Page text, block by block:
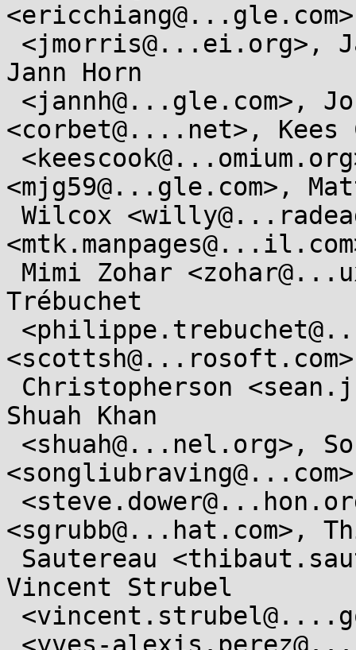
Jann Horn
<corbet@....net>, Kees
<mjg59@...gle.com>,
Trébuchet
Shuah Khan
<sgrubb@...hat.com>,
Vincent Strubel